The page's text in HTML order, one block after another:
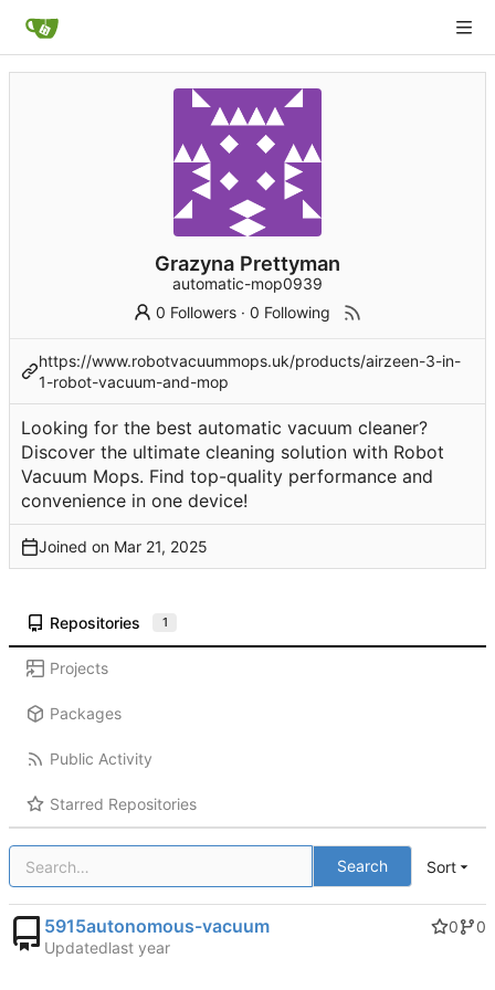
Grazyna Prettyman
automatic-mop0939
0 Followers ·0 Following
https://www.robotvacuummops.uk/products/airzeen-3-in-
1-robot-vacuum-and-mop
Looking for the best automatic vacuum cleaner?
Discover the ultimate cleaning solution with Robot
Vacuum Mops. Find top-quality performance and
convenience in one device!
Joined on
Repositories 1
Projects
Packages
Public Activity
Starred Repositories
Search Sort
5915autonomous-vacuum 0
0
Updated